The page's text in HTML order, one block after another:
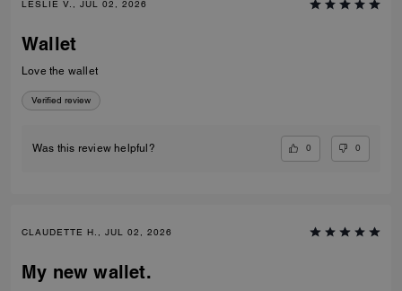
LESLIE V., JUL 02, 2026
Wallet
Love the wallet
Verified review
Was this review helpful? 0 0
CLAUDETTE H., JUL 02, 2026
My new wallet.